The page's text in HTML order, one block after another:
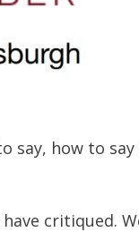
say, how to
critiqued.